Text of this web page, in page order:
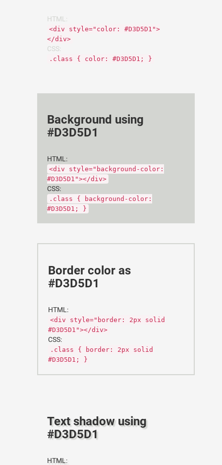
HTML:
<div style="color: #D3D5D1">
</div>
CSS:
.class { color: #D3D5D1; }
Background using
#D3D5D1
HTML:
<div style="background-color:
#D3D5D1"></div>
CSS:
.class { background-color:
#D3D5D1; }
Border color as
#D3D5D1
HTML:
<div style="border: 2px solid
#D3D5D1"></div>
CSS:
.class { border: 2px solid
#D3D5D1; }
Text shadow using
#D3D5D1
HTML: